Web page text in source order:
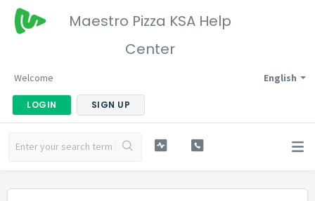
Maestro Pizza KSA Help
Center
English
Welcome
LOGIN SIGN UP